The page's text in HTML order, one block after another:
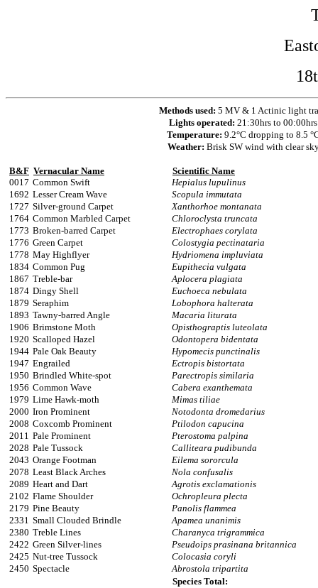
Methods used: 5 MV & 1 Actinic light
Lights operated: 21:30hrs to 00:00hrs
Temperature: 9.2°C dropping to 8.5
Weather: Brisk SW wind with clear
B&F Vernacular Name
Scientific Name
0017 Common Swift
Hepialus lupulinus
1692 Lesser Cream Wave
Scopula immutata
1727 Silver-ground Carpet
Xanthorhoe montanata
1764 Common Marbled Carpet
Chloroclysta truncata
1773 Broken-barred Carpet
Electrophaes corylata
1776 Green Carpet
Colostygia pectinataria
1778 May Highflyer
Hydriomena impluviata
1834 Common Pug
Eupithecia vulgata
1867 Treble-bar
Aplocera plagiata
1874 Dingy Shell
Euchoeca nebulata
1879 Seraphim
Lobophora halterata
1893 Tawny-barred Angle
Macaria liturata
1906 Brimstone Moth
Opisthograptis luteolata
1920 Scalloped Hazel
Odontopera bidentata
1944 Pale Oak Beauty
Hypomecis punctinalis
1947 Engrailed
Ectropis bistortata
1950 Brindled White-spot
Parectropis similaria
1956 Common Wave
Cabera exanthemata
1979 Lime Hawk-moth
Mimas tiliae
2000 Iron Prominent
Notodonta dromedarius
2008 Coxcomb Prominent
Ptilodon capucina
2011 Pale Prominent
Pterostoma palpina
2028 Pale Tussock
Calliteara pudibunda
2043 Orange Footman
Eilema sororcula
2078 Least Black Arches
Nola confusalis
2089 Heart and Dart
Agrotis exclamationis
2102 Flame Shoulder
Ochropleura plecta
2179 Pine Beauty
Panolis flammea
2331 Small Clouded Brindle
Apamea unanimis
2380 Treble Lines
Charanyca trigrammica
2422 Green Silver-lines
Pseudoips prasinana britannica
2425 Nut-tree Tussock
Colocasia coryli
2450 Spectacle
Abrostola tripartita
Species Total: